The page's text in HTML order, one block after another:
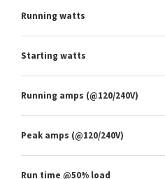
Running watts
Starting watts
Running amps (@120/240V)
Peak amps (@120/240V)
Run time @50% load